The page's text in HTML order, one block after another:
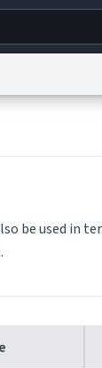
be used in